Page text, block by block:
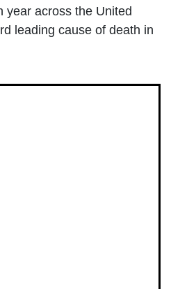
year across the United
leading cause of death in